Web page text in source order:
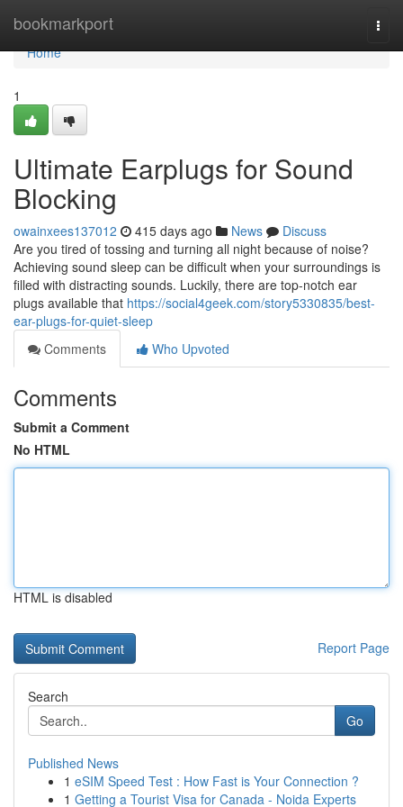
bookmarkport
Home
Home
1
Ultimate Earplugs for Sound
Blocking
owainxees137012 415 days ago News
Discuss
Are you tired of tossing and turning all night because of noise?
Achieving sound sleep can be difficult when your surroundings is
filled with distracting sounds. Luckily, there are top-notch ear
plugs available that https://social4geek.com/story5330835/best-
ear-plugs-for-quiet-sleep
Comments
Who Upvoted
Comments
Submit a Comment
No HTML
HTML is disabled
Report Page
Search
Go
Published News
1 eSIM Speed Test : How Fast is Your Connection ?
1 Getting a Tourist Visa for Canada - Noida Experts